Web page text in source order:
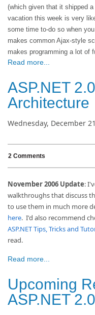
(which given that it shipped
vacation this week is very
some time to-do so when
makes common Ajax-style
makes programming a lot of
Read more...
ASP.NET
Architecture
Wednesday, December
2 Comments
November 2006 Update:
walkthroughs that discuss
to use them in much more
here. I'd also recommend
ASP.NET Tips, Tricks and
read.
Read more...
Upcoming
ASP.NET